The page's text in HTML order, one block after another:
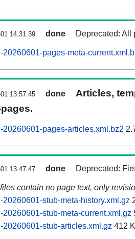
14:31:39 done Deprecated: All
20260601-pages-meta-
13:57:45 done
Articles,
20260601-pages-articles.xml.bz2
13:47:47 done Deprecated:
contain no page text, only
20260601-stub-meta-history.xml.gz
20260601-stub-meta-current.xml.gz
20260601-stub-articles.xml.gz 412